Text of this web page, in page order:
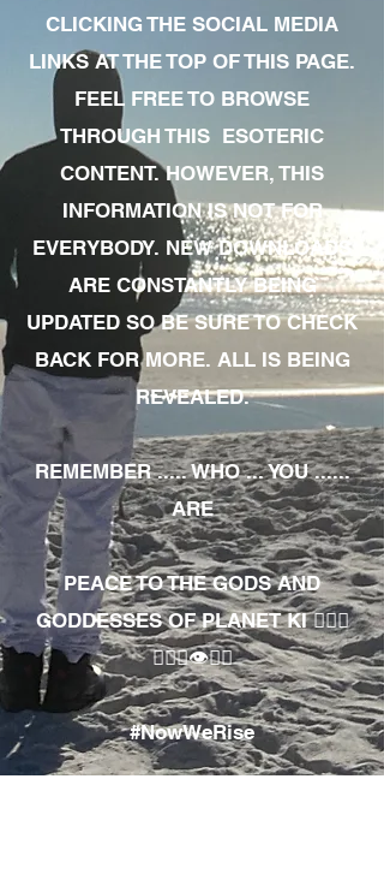
CLICKING THE SOCIAL MEDIA
LINKS AT THE TOP OF THIS PAGE.
FEEL FREE TO BROWSE
THROUGH THIS ESOTERIC
CONTENT. HOWEVER, THIS
INFORMATION IS NOT FOR
EVERYBODY. NEW DOWNLOADS
ARE CONSTANTLY BEING
UPDATED SO BE SURE TO CHECK
BACK FOR MORE. ALL IS BEING
REVEALED.
REMEMBER ..... WHO ... YOU ......
ARE
PEACE TO THE GODS AND
GODDESSES OF PLANET KI 🧘🏾‍♀️
🧘🏾‍♂️👁✊🏾
#NowWeRise